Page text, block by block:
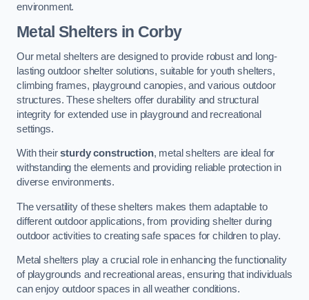
environment.
Metal Shelters in Corby
Our metal shelters are designed to provide robust and long-
lasting outdoor shelter solutions, suitable for youth shelters,
climbing frames, playground canopies, and various outdoor
structures. These shelters offer durability and structural
integrity for extended use in playground and recreational
settings.
With theirsturdy construction, metal shelters are ideal for
withstanding the elements and providing reliable protection in
diverse environments.
The versatility of these shelters makes them adaptable to
different outdoor applications, from providing shelter during
outdoor activities to creating safe spaces for children to play.
Metal shelters play a crucial role in enhancing the functionality
of playgrounds and recreational areas, ensuring that individuals
can enjoy outdoor spaces in all weather conditions.